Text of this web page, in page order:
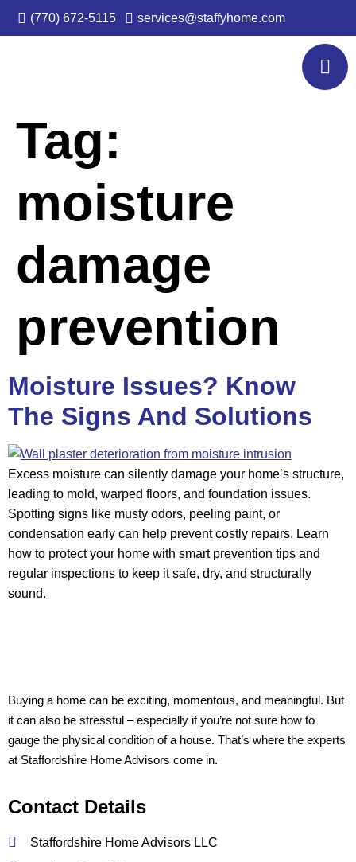
(770) 672-5115 services@staffyhome.com
Tag:
moisture
damage
prevention
Moisture Issues? Know
The Signs And Solutions
Excess moisture can silently damage your home’s structure,
leading to mold, warped floors, and foundation issues.
Spotting signs like musty odors, peeling paint, or
condensation early can help prevent costly repairs. Learn
how to protect your home with smart prevention tips and
regular inspections to keep it safe, dry, and structurally
sound.
Buying a home can be exciting, momentous, and meaningful. But
it can also be stressful – especially if you’re not sure how to
gauge the physical condition of a house. That’s where the experts
at Staffordshire Home Advisors come in.
Contact Details
Staffordshire Home Advisors LLC